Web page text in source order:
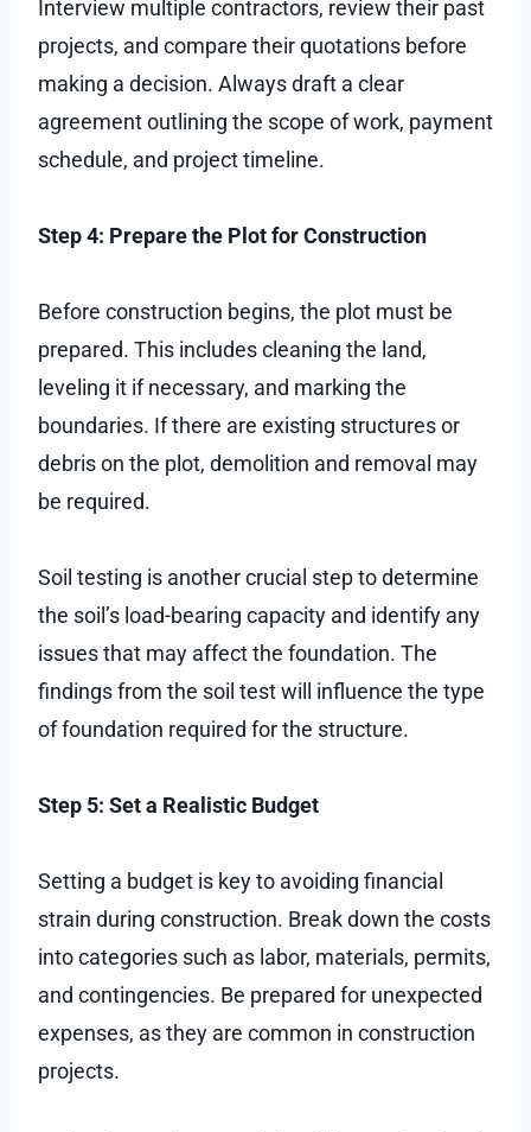
Interview multiple contractors, review their past
projects, and compare their quotations before
making a decision. Always draft a clear
agreement outlining the scope of work, payment
schedule, and project timeline.
Step 4: Prepare the Plot for Construction
Before construction begins, the plot must be
prepared. This includes cleaning the land,
leveling it if necessary, and marking the
boundaries. If there are existing structures or
debris on the plot, demolition and removal may
be required.
Soil testing is another crucial step to determine
the soil’s load-bearing capacity and identify any
issues that may affect the foundation. The
findings from the soil test will influence the type
of foundation required for the structure.
Step 5: Set a Realistic Budget
Setting a budget is key to avoiding financial
strain during construction. Break down the costs
into categories such as labor, materials, permits,
and contingencies. Be prepared for unexpected
expenses, as they are common in construction
projects.